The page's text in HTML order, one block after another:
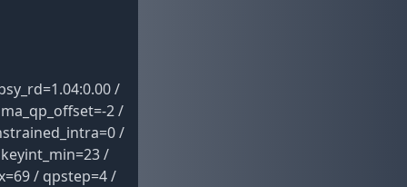
/
2 /
/
/
/ qpstep=4 /